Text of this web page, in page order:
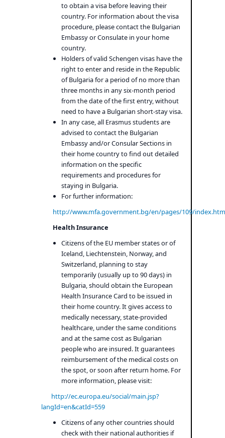
to obtain a visa before leaving their
country. For information about the visa
procedure, please contact the Bulgarian
Embassy or Consulate in your home
country.
Holders of valid Schengen visas have the
right to enter and reside in the Republic
of Bulgaria for a period of no more than
three months in any six-month period
from the date of the first entry, without
need to have a Bulgarian short-stay visa.
In any case, all Erasmus students are
advised to contact the Bulgarian
Embassy and/or Consular Sections in
their home country to find out detailed
information on the specific
requirements and procedures for
staying in Bulgaria.
For further information:
http://www.mfa.government.bg/en/pages/109/
Health Insurance
Citizens of the EU member states or of
Iceland, Liechtenstein, Norway, and
Switzerland, planning to stay
temporarily (usually up to 90 days) in
Bulgaria, should obtain the European
Health Insurance Card to be issued in
their home country. It gives access to
medically necessary, state-provided
healthcare, under the same conditions
and at the same cost as Bulgarian
people who are insured. It guarantees
reimbursement of the medical costs on
the spot, or soon after return home. For
more information, please visit:
http://ec.europa.eu/social/main.jsp?
langId=en&catId=559
Citizens of any other countries should
check with their national authorities if